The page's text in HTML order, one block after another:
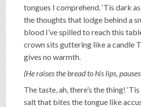
tongues I comprehend. ‘Tis dark
the thoughts that lodge behind a
blood I’ve spilled to reach this
crown sits guttering like a candle
gives no warmth.
(He raises the bread to his lips,
The taste, ah, there’s the thing!
salt that bites the tongue like